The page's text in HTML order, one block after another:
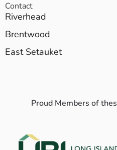
Contact
Riverhead
Brentwood
East Setauket
Proud Members of